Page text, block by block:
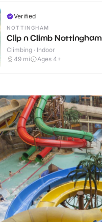
Verified
NOTTINGHAM
Clip n Climb Nottingham
Climbing · Indoor
49 mi Ages 4+